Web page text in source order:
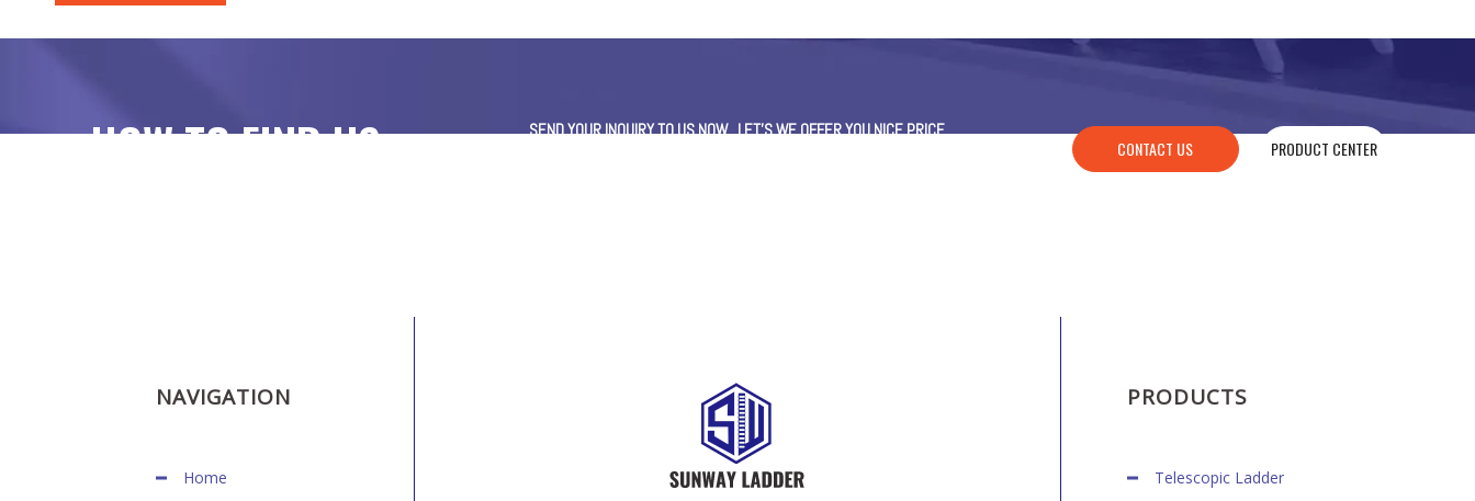
HOW TO FIND US
SEND YOUR INQUIRY TO US NOW , LET’S WE OFFER YOU NICE PRICE
CONTACT US PRODUCT CENTER
NAVIGATION
Home
PRODUCTS
Telescopic Ladder